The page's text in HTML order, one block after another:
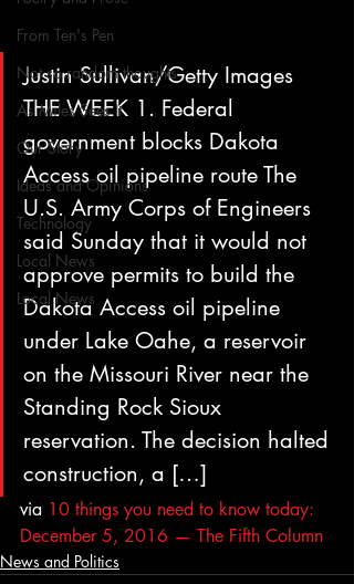
From Ten's Pen
Not so random thoughts
As Miles Sees It
Our Story
Ideas and Opinions
Technology
Local News
Local News
Justin Sullivan/Getty Images
THE WEEK 1. Federal
government blocks Dakota
Access oil pipeline route The
U.S. Army Corps of Engineers
said Sunday that it would not
approve permits to build the
Dakota Access oil pipeline
under Lake Oahe, a reservoir
on the Missouri River near the
Standing Rock Sioux
reservation. The decision halted
construction, a […]
via 10 things you need to know today:
December 5, 2016 — The Fifth Column
News and Politics